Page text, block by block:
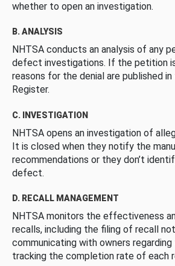
whether to open an investigation.
B. ANALYSIS
NHTSA conducts an analysis of any
defect investigations. If the petition
reasons for the denial are published in
Register.
C. INVESTIGATION
NHTSA opens an investigation of
It is closed when they notify the
recommendations or they don’t
defect.
D. RECALL MANAGEMENT
NHTSA monitors the effectiveness
recalls, including the filing of recall
communicating with owners
tracking the completion rate of each